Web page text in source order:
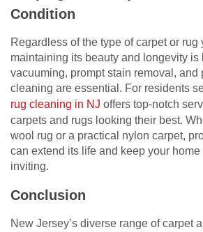
Condition
Regardless of the type of carpet or rug
maintaining its beauty and longevity is
vacuuming, prompt stain removal, and
cleaning are essential. For residents
rug cleaning in NJ offers top-notch
carpets and rugs looking their best.
wool rug or a practical nylon carpet,
can extend its life and keep your
inviting.
Conclusion
New Jersey’s diverse range of carpet